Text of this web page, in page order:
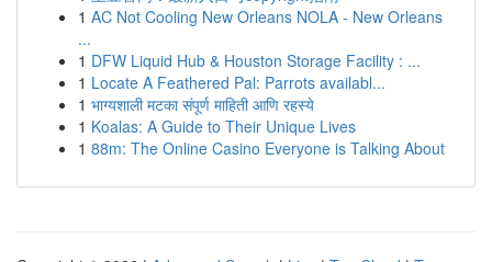
1 AC Not Cooling New Orleans NOLA - New Orleans
...
1 DFW Liquid Hub & Houston Storage Facility : ...
1 Locate A Feathered Pal: Parrots availabl...
1 भाग्यशाली मटका संपूर्ण माहिती आणि रहस्ये
1 Koalas: A Guide to Their Unique Lives
1 88m: The Online Casino Everyone is Talking About